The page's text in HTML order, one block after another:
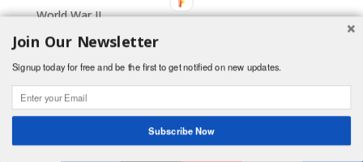
World War II
Join Our Newsletter
Signup today for free and be the first to get notified on new updates.
Subscribe Now